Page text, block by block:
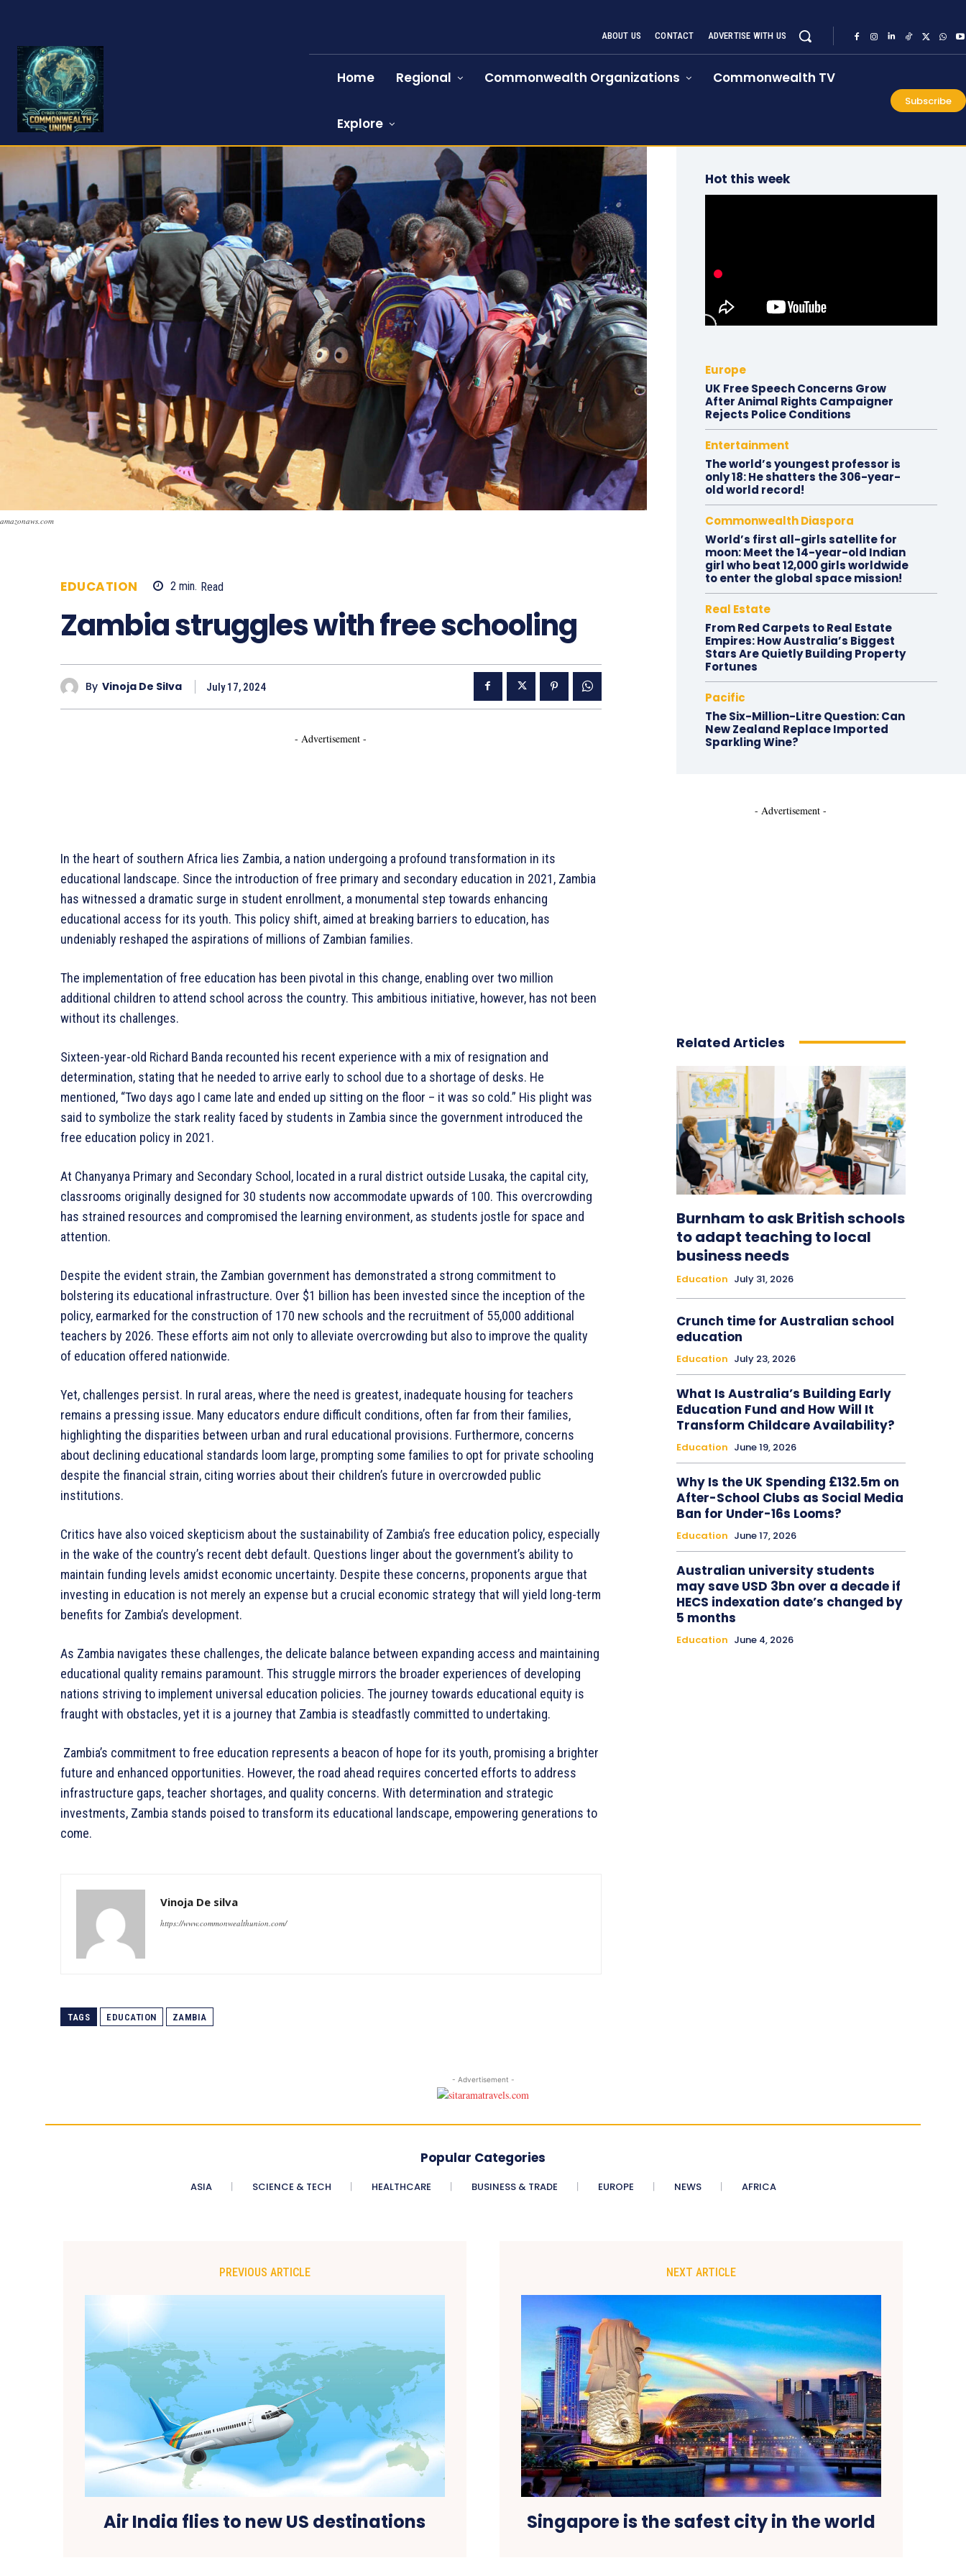
ABOUT US CONTACT ADVERTISE WITH US
Home Regional Commonwealth Organizations Commonwealth TV
Explore
Subscribe
amazonaws.com
EDUCATION 2 min. Read
Zambia struggles with free schooling
By Vinoja De Silva July 17, 2024
- Advertisement -
In the heart of southern Africa lies Zambia, a nation undergoing a profound transformation in its
educational landscape. Since the introduction of free primary and secondary education in 2021, Zambia
has witnessed a dramatic surge in student enrollment, a monumental step towards enhancing
educational access for its youth. This policy shift, aimed at breaking barriers to education, has
undeniably reshaped the aspirations of millions of Zambian families.
The implementation of free education has been pivotal in this change, enabling over two million
additional children to attend school across the country. This ambitious initiative, however, has not been
without its challenges.
Sixteen-year-old Richard Banda recounted his recent experience with a mix of resignation and
determination, stating that he needed to arrive early to school due to a shortage of desks. He
mentioned, “Two days ago I came late and ended up sitting on the floor – it was so cold.” His plight was
said to symbolize the stark reality faced by students in Zambia since the government introduced the
free education policy in 2021.
At Chanyanya Primary and Secondary School, located in a rural district outside Lusaka, the capital city,
classrooms originally designed for 30 students now accommodate upwards of 100. This overcrowding
has strained resources and compromised the learning environment, as students jostle for space and
attention.
Despite the evident strain, the Zambian government has demonstrated a strong commitment to
bolstering its educational infrastructure. Over $1 billion has been invested since the inception of the
policy, earmarked for the construction of 170 new schools and the recruitment of 55,000 additional
teachers by 2026. These efforts aim not only to alleviate overcrowding but also to improve the quality
of education offered nationwide.
Yet, challenges persist. In rural areas, where the need is greatest, inadequate housing for teachers
remains a pressing issue. Many educators endure difficult conditions, often far from their families,
highlighting the disparities between urban and rural educational provisions. Furthermore, concerns
about declining educational standards loom large, prompting some families to opt for private schooling
despite the financial strain, citing worries about their children’s future in overcrowded public
institutions.
Critics have also voiced skepticism about the sustainability of Zambia’s free education policy, especially
in the wake of the country’s recent debt default. Questions linger about the government’s ability to
maintain funding levels amidst economic uncertainty. Despite these concerns, proponents argue that
investing in education is not merely an expense but a crucial economic strategy that will yield long-term
benefits for Zambia’s development.
As Zambia navigates these challenges, the delicate balance between expanding access and maintaining
educational quality remains paramount. This struggle mirrors the broader experiences of developing
nations striving to implement universal education policies. The journey towards educational equity is
fraught with obstacles, yet it is a journey that Zambia is steadfastly committed to undertaking.
Zambia’s commitment to free education represents a beacon of hope for its youth, promising a brighter
future and enhanced opportunities. However, the road ahead requires concerted efforts to address
infrastructure gaps, teacher shortages, and quality concerns. With determination and strategic
investments, Zambia stands poised to transform its educational landscape, empowering generations to
come.
Vinoja De silva
https://www.commonwealthunion.com/
TAGS EDUCATION ZAMBIA
Hot this week
Europe
UK Free Speech Concerns Grow
After Animal Rights Campaigner
Rejects Police Conditions
Entertainment
The world’s youngest professor is
only 18: He shatters the 306-year-
old world record!
Commonwealth Diaspora
World’s first all-girls satellite for
moon: Meet the 14-year-old Indian
girl who beat 12,000 girls worldwide
to enter the global space mission!
Real Estate
From Red Carpets to Real Estate
Empires: How Australia’s Biggest
Stars Are Quietly Building Property
Fortunes
Pacific
The Six-Million-Litre Question: Can
New Zealand Replace Imported
Sparkling Wine?
- Advertisement -
Related Articles
Burnham to ask British schools
to adapt teaching to local
business needs
Education July 31, 2026
Crunch time for Australian school
education
Education July 23, 2026
What Is Australia’s Building Early
Education Fund and How Will It
Transform Childcare Availability?
Education June 19, 2026
Why Is the UK Spending £132.5m on
After-School Clubs as Social Media
Ban for Under-16s Looms?
Education June 17, 2026
Australian university students
may save USD 3bn over a decade if
HECS indexation date’s changed by
5 months
Education June 4, 2026
- Advertisement -
Popular Categories
ASIA SCIENCE & TECH HEALTHCARE BUSINESS & TRADE EUROPE NEWS AFRICA
PREVIOUS ARTICLE
Air India flies to new US destinations
NEXT ARTICLE
Singapore is the safest city in the world